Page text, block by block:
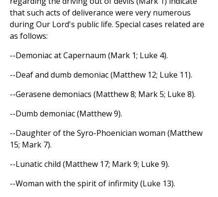
that such acts of deliverance were very numerous
during Our Lord's public life. Special cases related are
as follows:
--Demoniac at Capernaum (Mark 1; Luke 4).
--Deaf and dumb demoniac (Matthew 12; Luke 11).
--Gerasene demoniacs (Matthew 8; Mark 5; Luke 8).
--Dumb demoniac (Matthew 9).
--Daughter of the Syro-Phoenician woman (Matthew
15; Mark 7).
--Lunatic child (Matthew 17; Mark 9; Luke 9).
--Woman with the spirit of infirmity (Luke 13).